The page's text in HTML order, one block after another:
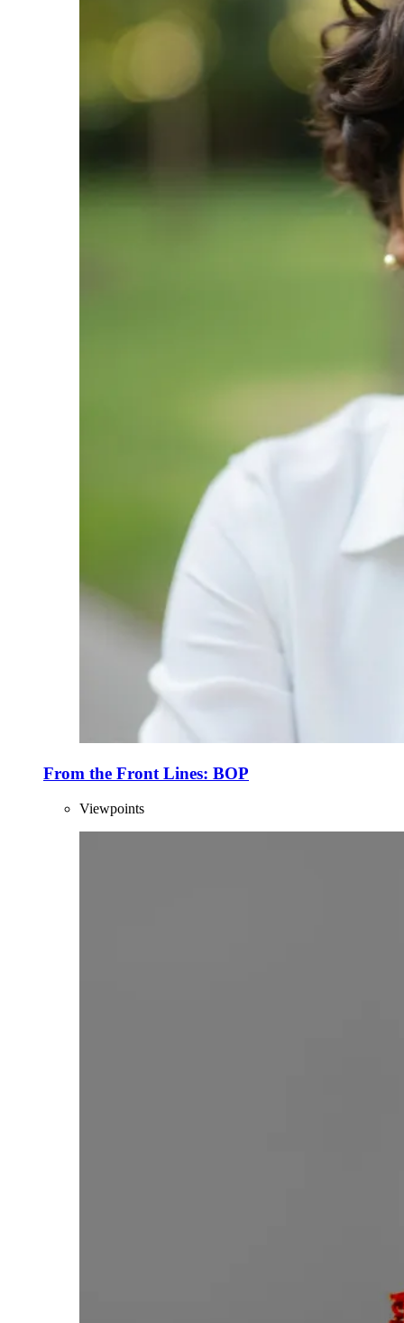
From the Front Lines: BOP
Viewpoints